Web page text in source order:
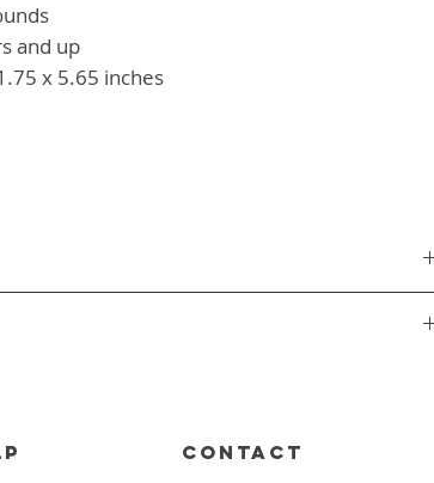
and up
x 5.65 inches
CONTACT